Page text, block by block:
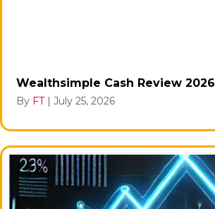
Wealthsimple Cash Review 2026
By FT | July 25, 2026